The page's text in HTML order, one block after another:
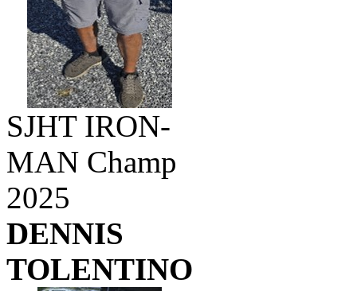
SJHT IRON-
MAN Champ
2025
DENNIS
TOLENTINO